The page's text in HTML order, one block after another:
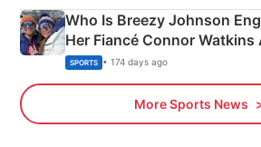
Who Is Breezy Johnson
Her Fiancé Connor Watkins
Olympics Proposal
SPORTS • 174 days ago
More Sports News